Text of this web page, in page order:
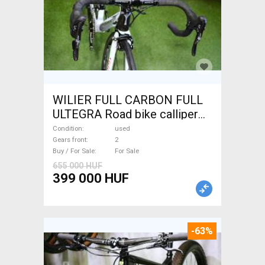
WILIER FULL CARBON FULL
ULTEGRA Road bike calliper
brake used For Sale
Condition
used
Gears front
2
Buy / For Sale
For Sale
655 000 HUF
399 000 HUF
-63%